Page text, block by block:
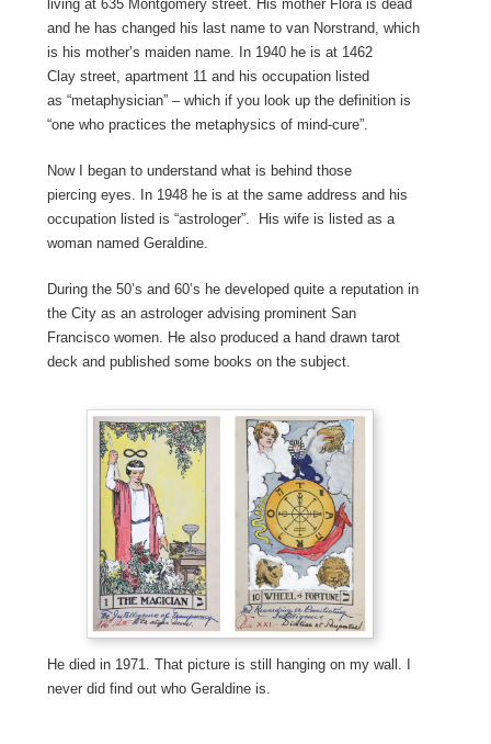
living at 635 Montgomery street. His mother Flora is dead
and he has changed his last name to van Norstrand, which
is his mother’s maiden name. In 1940 he is at 1462
Clay street, apartment 11 and his occupation listed
as “metaphysician” – which if you look up the definition is
“one who practices the metaphysics of mind-cure”.
Now I began to understand what is behind those
piercing eyes. In 1948 he is at the same address and his
occupation listed is “astrologer”. His wife is listed as a
woman named Geraldine.
During the 50’s and 60’s he developed quite a reputation in
the City as an astrologer advising prominent San
Francisco women. He also produced a hand drawn tarot
deck and published some books on the subject.
He died in 1971. That picture is still hanging on my wall. I
never did find out who Geraldine is.